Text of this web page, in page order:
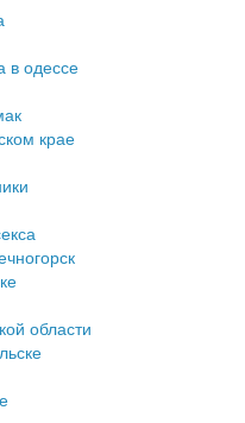
в одессе
крае
области